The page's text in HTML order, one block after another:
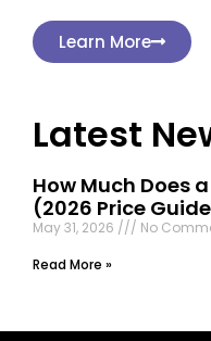
Learn More
Latest
How Much Does
(2026 Price
May 31, 2026
No
Read More »